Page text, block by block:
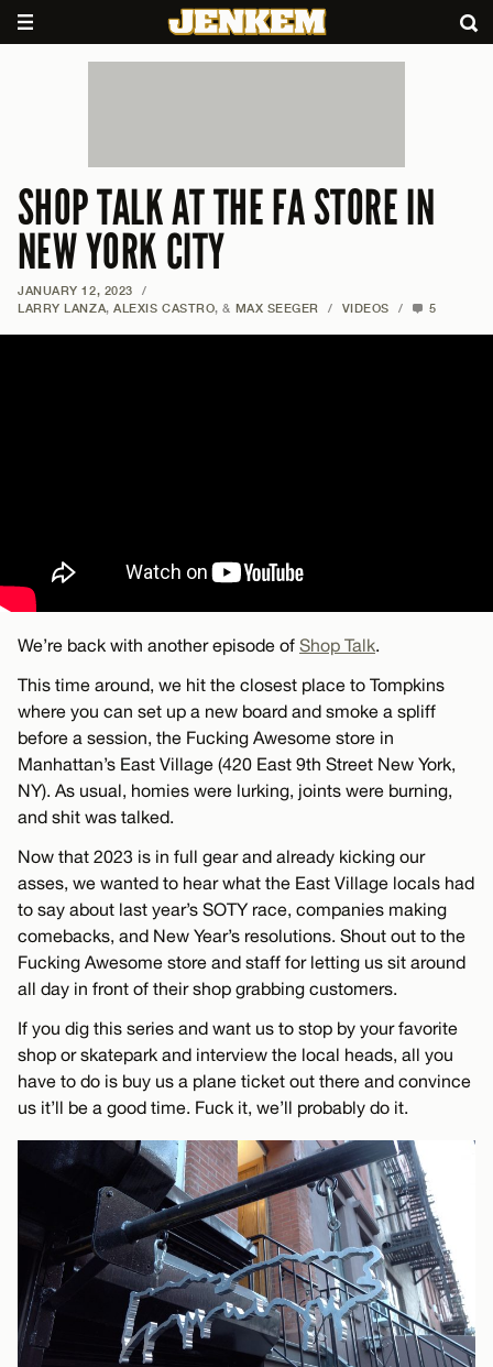
SHOP TALK AT THE FA STORE IN
NEW YORK CITY
JANUARY 12, 2023
/
LARRY LANZA,ALEXIS CASTRO, & MAX SEEGER / VIDEOS / 5
We’re back with another episode of Shop Talk.
This time around, we hit the closest place to Tompkins
where you can set up a new board and smoke a spliff
before a session, the Fucking Awesome store in
Manhattan’s East Village (420 East 9th Street New York,
NY). As usual, homies were lurking, joints were burning,
and shit was talked.
Now that 2023 is in full gear and already kicking our
asses, we wanted to hear what the East Village locals had
to say about last year’s SOTY race, companies making
comebacks, and New Year’s resolutions. Shout out to the
Fucking Awesome store and staff for letting us sit around
all day in front of their shop grabbing customers.
If you dig this series and want us to stop by your favorite
shop or skatepark and interview the local heads, all you
have to do is buy us a plane ticket out there and convince
us it’ll be a good time. Fuck it, we’ll probably do it.